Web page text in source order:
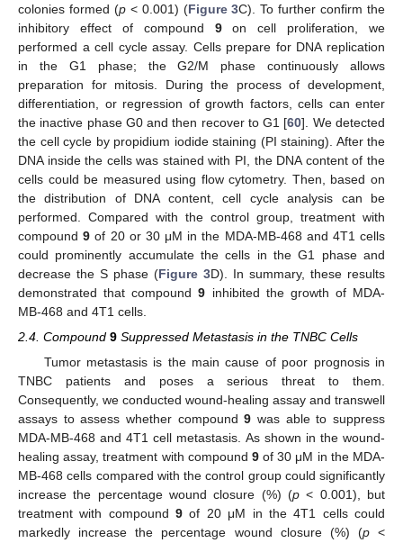
colonies formed (p< 0.001) (Figure 3C). To further confirm the
inhibitory effect of compound 9on cell proliferation, we
performed a cell cycle assay. Cells prepare for DNA replication
in the G1 phase; the G2/M phase continuously allows
preparation for mitosis. During the process of development,
differentiation, or regression of growth factors, cells can enter
the inactive phase G0 and then recover to G1 [60]. We detected
the cell cycle by propidium iodide staining (PI staining). After the
DNA inside the cells was stained with PI, the DNA content of the
cells could be measured using flow cytometry. Then, based on
the distribution of DNA content, cell cycle analysis can be
performed. Compared with the control group, treatment with
compound9 of 20 or 30 μM in the MDA-MB-468 and 4T1 cells
could prominently accumulate the cells in the G1 phase and
decrease the S phase (Figure 3D). In summary, these results
demonstrated that compound9 inhibited the growth of MDA-
MB-468 and 4T1 cells.
2.4. Compound 9 Suppressed Metastasis in the TNBC Cells
Tumor metastasis is the main cause of poor prognosis in
TNBC patients and poses a serious threat to them.
Consequently, we conducted wound-healing assay and transwell
assays to assess whether compound9 was able to suppress
MDA-MB-468 and 4T1 cell metastasis. As shown in the wound-
healing assay, treatment with compound 9of 30 μM in the MDA-
MB-468 cells compared with the control group could significantly
increase the percentage wound closure (%) (p < 0.001), but
treatment with compound9 of 20 μM in the 4T1 cells could
markedly increase the percentage wound closure (%) (p<